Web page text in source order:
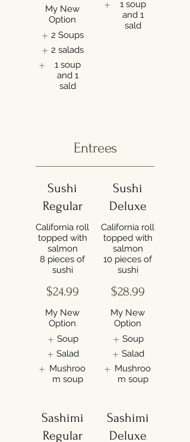
My New
Option
2 Soups
2 salads
1 soup
and 1
sald
1 soup
and 1
sald
Entrees
Sushi
Regular
California roll
topped with
salmon
8 pieces of
sushi
$24.99
My New
Option
Soup
Salad
Mushroo
m soup
Sushi
Deluxe
California roll
topped with
salmon
10 pieces of
sushi
$28.99
My New
Option
Soup
Salad
Mushroo
m soup
Sashimi
Regular
Sashimi
Deluxe